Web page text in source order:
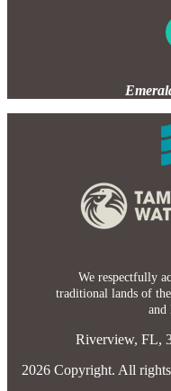
We respectfully
traditional lands of
and
Riverview, FL,
2026 Copyright. All